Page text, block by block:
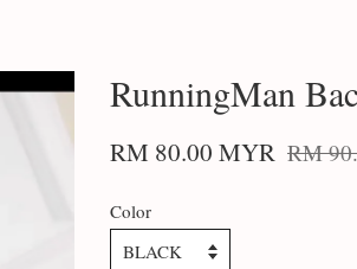
RunningMan
RM 80.00 MYR RM
Color